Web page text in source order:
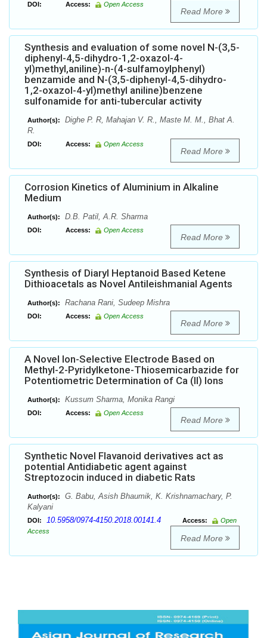
DOI: Access: Open Access
Read More
Synthesis and evaluation of some novel N-(3,5-
diphenyl-4,5-dihydro-1,2-oxazol-4-
yl)methyl,aniline)-n-(4-sulfamoylphenyl)
benzamide and N-(3,5-diphenyl-4,5-dihydro-
1,2-oxazol-4-yl)methyl aniline)benzene
sulfonamide for anti-tubercular activity
Author(s):
Dighe P. R, Mahajan V. R., Maste M. M., Bhat A.
R.
DOI: Access: Open Access
Read More
Corrosion Kinetics of Aluminium in Alkaline
Medium
Author(s): D.B. Patil, A.R. Sharma
DOI: Access: Open Access
Read More
Synthesis of Diaryl Heptanoid Based Ketene
Dithioacetals as Novel Antileishmanial Agents
Author(s): Rachana Rani, Sudeep Mishra
DOI: Access: Open Access
Read More
A Novel Ion-Selective Electrode Based on
Methyl-2-Pyridylketone-Thiosemicarbazide for
Potentiometric Determination of Ca (II) Ions
Author(s): Kussum Sharma, Monika Rangi
DOI: Access: Open Access
Read More
Synthetic Novel Flavanoid derivatives act as
potential Antidiabetic agent against
Streptozocin induced in diabetic Rats
Author(s):
G. Babu, Asish Bhaumik, K. Krishnamachary, P.
Kalyani
DOI: 10.5958/0974-4150.2018.00141.4 Access:
Open
Access
Read More